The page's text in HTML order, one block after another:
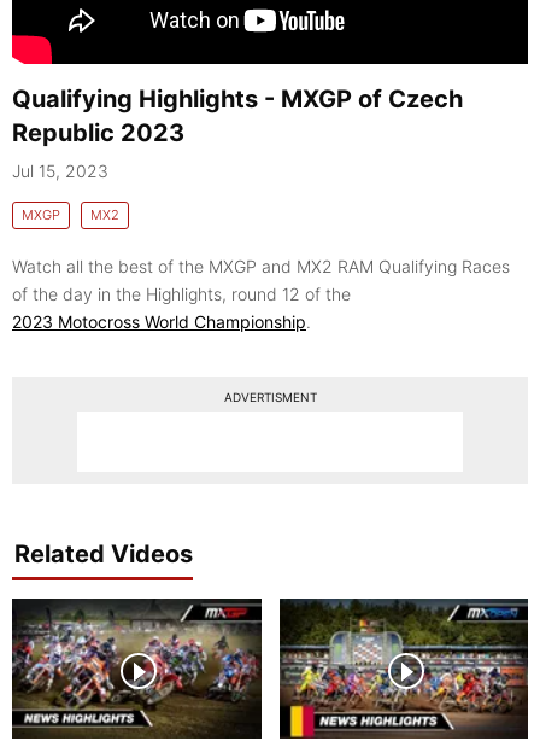
Qualifying Highlights - MXGP of Czech
Republic 2023
Jul 15, 2023
MXGP MX2
Watch all the best of the MXGP and MX2 RAM Qualifying Races
of the day in the Highlights, round 12 of the
2023 Motocross World Championship.
ADVERTISMENT
Related Videos